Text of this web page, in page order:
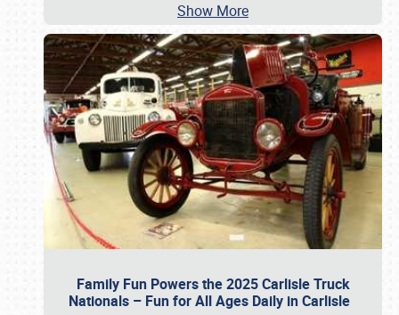
Show More
Family Fun Powers the 2025 Carlisle Truck
Nationals – Fun for All Ages Daily in Carlisle